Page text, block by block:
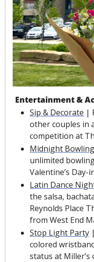
Entertainment &
Sip & Decorate |
other couples in
competition at
Midnight Bowling
unlimited
Valentine’s Day-
Latin Dance
the salsa,
Reynolds Place
from West End
Stop Light Party
colored
status at Miller’s